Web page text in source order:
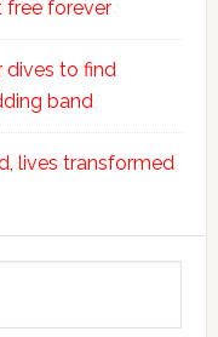
free forever
dives to find
band
lives transformed